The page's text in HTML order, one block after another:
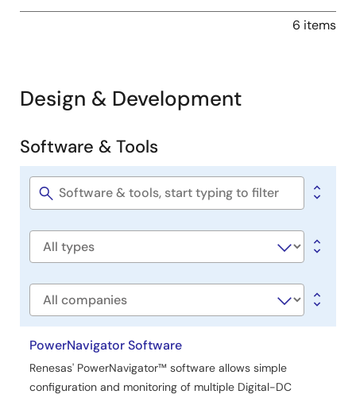
6 items
Design & Development
Software
&
Tools
Software & Tools
Software
Software
Company
PowerNavigator Software
Renesas' PowerNavigator™ software allows simple
configuration and monitoring of multiple Digital-DC